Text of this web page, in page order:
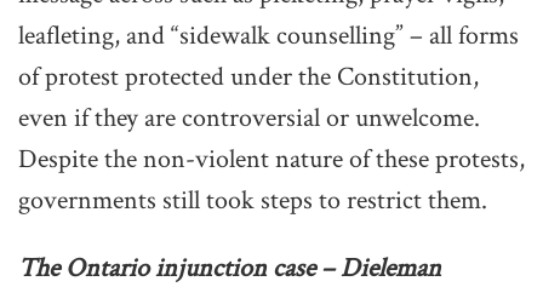
leafleting, and “sidewalk counselling” – all forms
of protest protected under the Constitution,
even if they are controversial or unwelcome.
Despite the non-violent nature of these protests,
governments still took steps to restrict them.
The Ontario injunction case – Dieleman